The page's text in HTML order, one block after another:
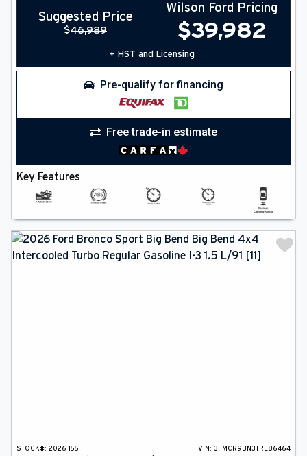
Suggested Price
$46,989
Wilson Ford Pricing
$39,982
+ HST and Licensing
Pre-qualify for financing
Free trade-in estimate
Key Features
STOCK#: 2026-155 VIN: 3FMCR9BN3TRE86464